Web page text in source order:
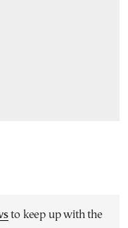
to keep up with the